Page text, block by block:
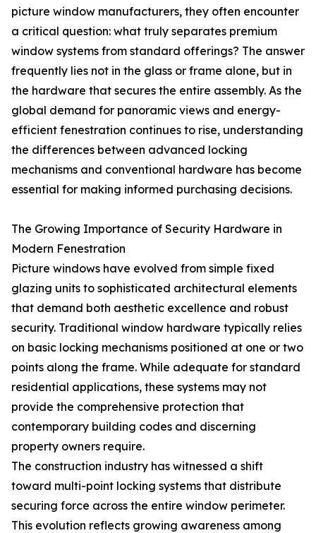
picture window manufacturers, they often encounter
a critical question: what truly separates premium
window systems from standard offerings? The answer
frequently lies not in the glass or frame alone, but in
the hardware that secures the entire assembly. As the
global demand for panoramic views and energy-
efficient fenestration continues to rise, understanding
the differences between advanced locking
mechanisms and conventional hardware has become
essential for making informed purchasing decisions.
The Growing Importance of Security Hardware in
Modern Fenestration
Picture windows have evolved from simple fixed
glazing units to sophisticated architectural elements
that demand both aesthetic excellence and robust
security. Traditional window hardware typically relies
on basic locking mechanisms positioned at one or two
points along the frame. While adequate for standard
residential applications, these systems may not
provide the comprehensive protection that
contemporary building codes and discerning
property owners require.
The construction industry has witnessed a shift
toward multi-point locking systems that distribute
securing force across the entire window perimeter.
This evolution reflects growing awareness among